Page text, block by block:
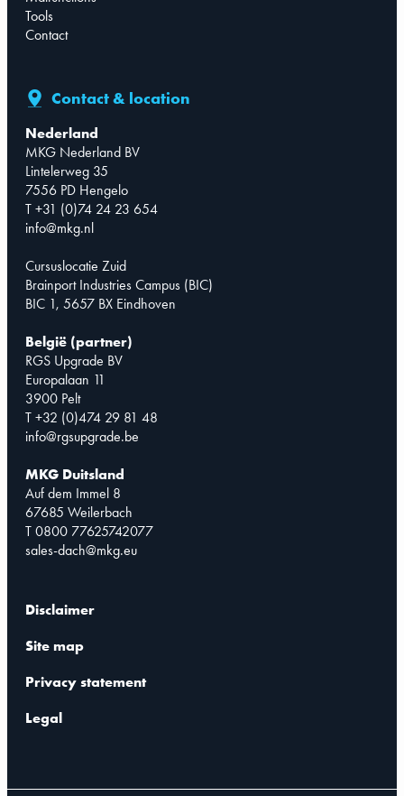
Tools
Contact
Contact & location
Nederland
MKG Nederland BV
Lintelerweg 35
7556 PD Hengelo
T +31 (0)74 24 23 654
info@mkg.nl
Cursuslocatie Zuid
Brainport Industries Campus (BIC)
BIC 1, 5657 BX Eindhoven
België (partner)
RGS Upgrade BV
Europalaan 11
3900 Pelt
T +32 (0)474 29 81 48
info@rgsupgrade.be
MKG Duitsland
Auf dem Immel 8
67685 Weilerbach
T 0800 77625742077
sales-dach@mkg.eu
Disclaimer
Site map
Privacy statement
Legal